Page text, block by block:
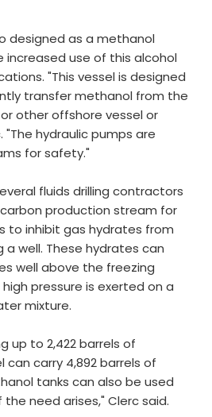
designed as a methanol
increased use of this alcohol
"This vessel is designed
transfer methanol from the
other offshore vessel or
hydraulic pumps are
for safety."
fluids drilling contractors
production stream for
to inhibit gas hydrates from
a well. These hydrates can
well above the freezing
pressure is exerted on a
mixture.
up to 2,422 barrels of
carry 4,892 barrels of
tanks can also be used
need arises," Clerc said.